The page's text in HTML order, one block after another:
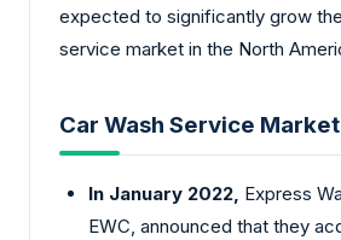
expected to significantly grow
service market in the North
Car Wash Service
In January 2022, Express
EWC, announced that they